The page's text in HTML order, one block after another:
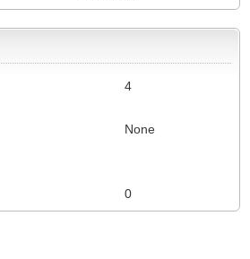
4
None
0